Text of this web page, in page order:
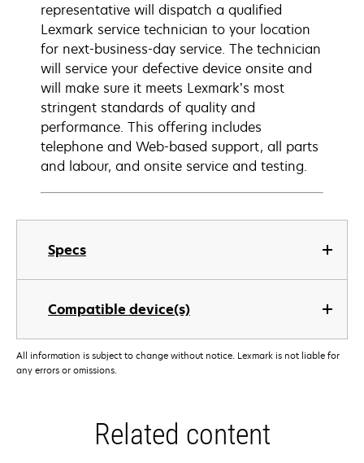
Specs
Compatible device(s)
representative will dispatch a qualified
Lexmark service technician to your location
for next-business-day service. The technician
will service your defective device onsite and
will make sure it meets Lexmark’s most
stringent standards of quality and
performance. This offering includes
telephone and Web-based support, all parts
and labour, and onsite service and testing.
All information is subject to change without notice. Lexmark is not liable for
any errors or omissions.
Related content